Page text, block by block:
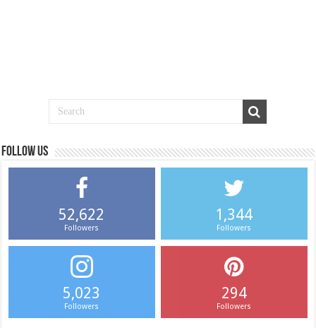
Follow us
52,622
Followers
1,344
Followers
5,023
Followers
294
Followers